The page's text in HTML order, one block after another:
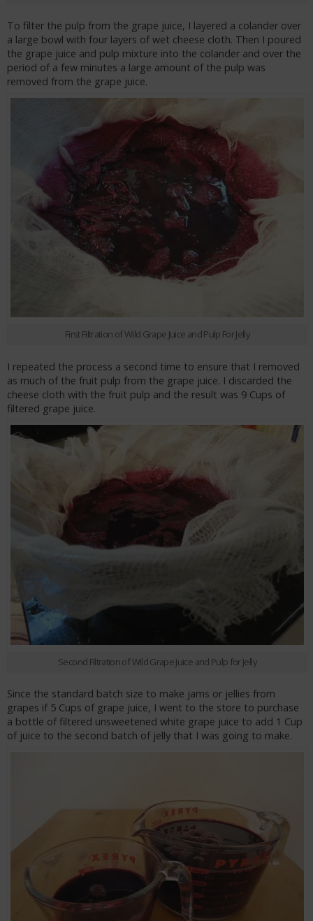
To filter the pulp from the grape juice, I layered a colander over
a large bowl with four layers of wet cheese cloth. Then I poured
the grape juice and pulp mixture into the colander and over the
period of a few minutes a large amount of the pulp was
removed from the grape juice.
First Filtration of Wild Grape Juice and Pulp For Jelly
I repeated the process a second time to ensure that I removed
as much of the fruit pulp from the grape juice. I discarded the
cheese cloth with the fruit pulp and the result was 9 Cups of
filtered grape juice.
Second Filtration of Wild Grape Juice and Pulp for Jelly
Since the standard batch size to make jams or jellies from
grapes if 5 Cups of grape juice, I went to the store to purchase
a bottle of filtered unsweetened white grape juice to add 1 Cup
of juice to the second batch of jelly that I was going to make.